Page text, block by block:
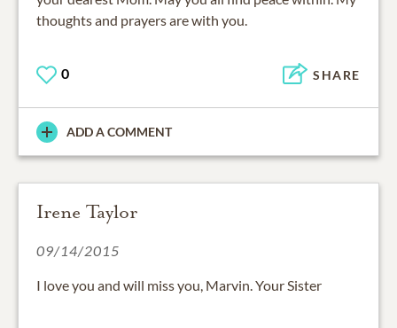
thoughts and prayers are with you.
0 SHARE
ADD A COMMENT
Irene Taylor
09/14/2015
I love you and will miss you, Marvin. Your Sister